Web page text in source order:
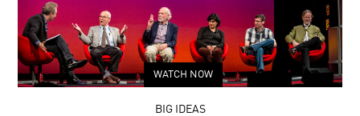
WATCH NOW
BIG IDEAS